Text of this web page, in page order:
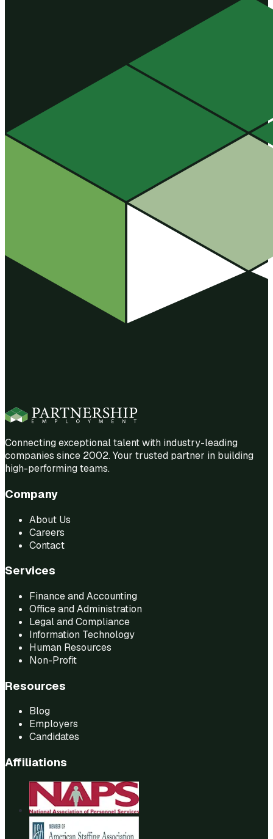
Connecting exceptional talent with industry-leading
companies since 2002. Your trusted partner in building
high-performing teams.
Company
About Us
Careers
Contact
Services
Finance and Accounting
Office and Administration
Legal and Compliance
Information Technology
Human Resources
Non-Profit
Resources
Blog
Employers
Candidates
Affiliations